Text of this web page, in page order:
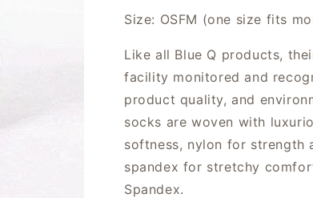
Size: OSFM (one size fits
Like all Blue Q products,
facility monitored and
product quality, and
socks are woven with
softness, nylon for strength
spandex for stretchy
Spandex.